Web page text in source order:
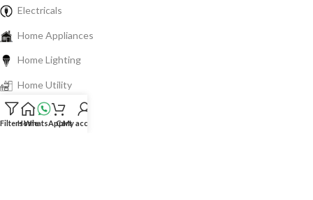
Electricals
Home Appliances
Home Lighting
Home Utility
Electronics
FiltersHome
WhatsAppCartMy account